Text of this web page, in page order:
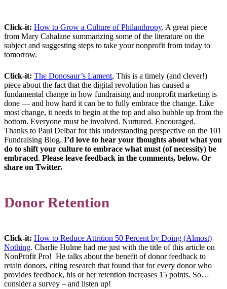
Click-it: How to Grow a Culture of Philanthropy. A great piece
from Mary Cahalane summarizing some of the literature on the
subject and suggesting steps to take your nonprofit from today to
tomorrow.
Click-it: The Donosaur’s Lament, This is a timely (and clever!)
piece about the fact that the digital revolution has caused a
fundamental change in how fundraising and nonprofit marketing is
done — and how hard it can be to fully embrace the change. Like
most change, it needs to begin at the top and also bubble up from the
bottom. Everyone must be involved. Nurtured. Encouraged.
Thanks to Paul Delbar for this understanding perspective on the 101
Fundraising Blog. I’d love to hear your thoughts about what you
do to shift your culture to embrace what must (of necessity) be
embraced. Please leave feedback in the comments, below. Or
share on Twitter.
Donor Retention
Click-it: How to Reduce Attrition 50 Percent by Doing (Almost)
Nothing. Charlie Hulme had me just with the title of this article on
NonProfit Pro! He talks about the benefit of donor feedback to
retain donors, citing research that found that for every donor who
provides feedback, his or her retention increases 15 points. So…
consider a survey – and listen up!